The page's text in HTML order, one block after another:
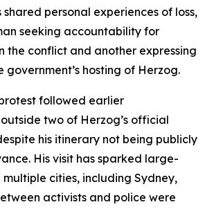
shared personal experiences of loss,
seeking accountability for
the conflict and another expressing
government’s hosting of Herzog.
followed earlier
two of Herzog’s official
his itinerary not being publicly
His visit has sparked large-
multiple cities, including Sydney,
activists and police were